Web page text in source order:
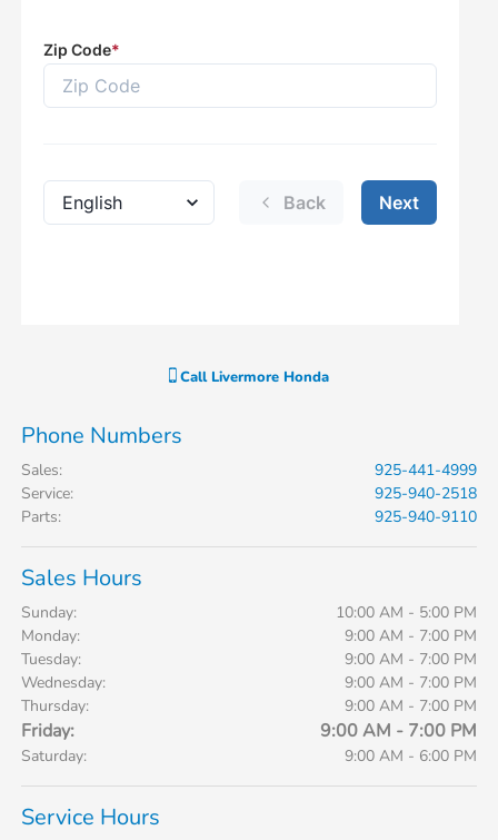
Call Livermore Honda
Phone Numbers
Sales:
925-441-4999
Service:
925-940-2518
Parts: 925-940-9110
Sales Hours
Sunday:
10:00 AM - 5:00 PM
Monday:
9:00 AM - 7:00 PM
Tuesday:
9:00 AM - 7:00 PM
Wednesday:
9:00 AM - 7:00 PM
Thursday:
9:00 AM - 7:00 PM
Friday: 9:00 AM - 7:00 PM
Saturday: 9:00 AM - 6:00 PM
Service Hours